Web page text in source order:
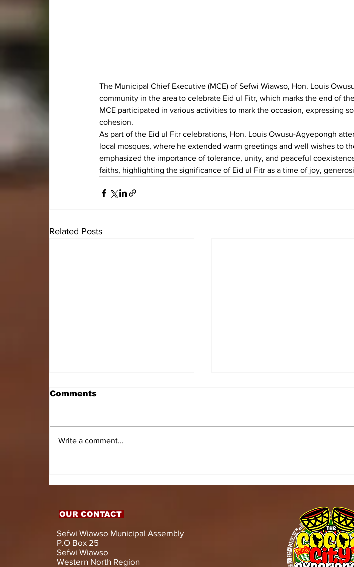
The Municipal Chief Executive (MCE) of Sefwi Wiawso, Hon. Louis
community in the area to celebrate Eid ul Fitr, which marks the end of
MCE participated in various activities to mark the occasion, expressing
cohesion.
As part of the Eid ul Fitr celebrations, Hon. Louis Owusu-Agyepongh
local mosques, where he extended warm greetings and well wishes to
emphasized the importance of tolerance, unity, and peaceful
faiths, highlighting the significance of Eid ul Fitr as a time of joy,
Related Posts
SUPPORT AND
ASSISTIVE DEVICES
MUNICIPAL ASSEMBLY.
Comments
Write a comment...
OUR CONTACT
Sefwi Wiawso Municipal Assembly
P.O Box 25
Sefwi Wiawso
Western North Region